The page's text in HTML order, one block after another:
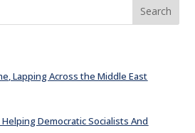
Search
Lapping Across the Middle East
Democratic Socialists And